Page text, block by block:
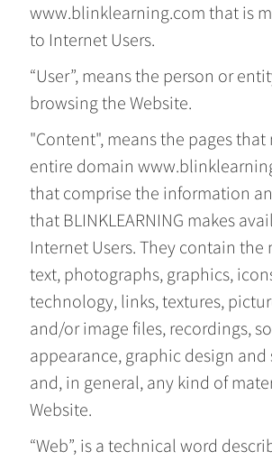
www.blinklearning.com that is
to Internet Users.
“User”, means the person or
browsing the Website.
"Content", means the pages that
entire domain
that comprise the information
that BLINKLEARNING makes
Internet Users. They contain the
text, photographs, graphics,
technology, links, textures,
and/or image files, recordings,
appearance, graphic design and
and, in general, any kind of
Website.
“Web”, is a technical word